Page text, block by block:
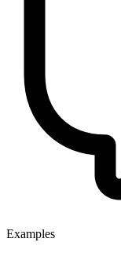
Examples